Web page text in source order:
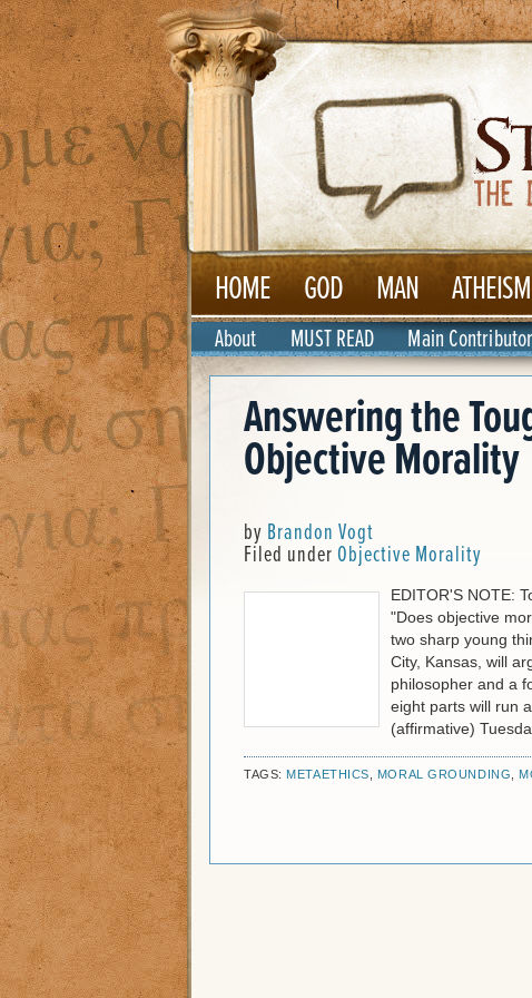
HOME GOD MAN ATHEISM
About MUST READ Main
Answering the
Objective Morality
by Brandon Vogt
Filed underObjective Morality
EDITOR'S NOTE:
"Does objective
two sharp young
City, Kansas, will
philosopher and a
eight parts will run
(affirmative)
TAGS: METAETHICS MORAL GROUNDING